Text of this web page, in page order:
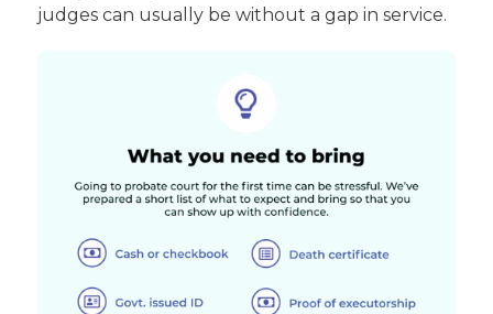
judges can usually be without a gap in service.